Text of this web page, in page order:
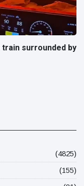
surrounded by
(4825)
(155)